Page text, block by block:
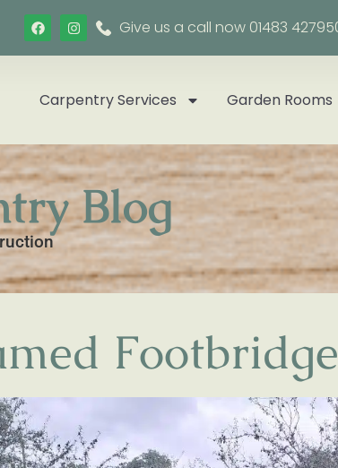
Give us a call now 01483
Carpentry Services Garden Rooms
Blog